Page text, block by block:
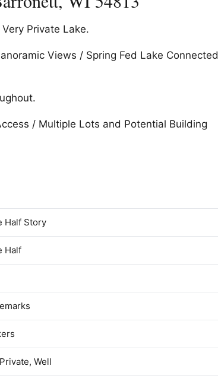
Private Lake.
Views / Spring Fed Lake Connected
/ Multiple Lots and Potential Building
Half Story
Half
Well